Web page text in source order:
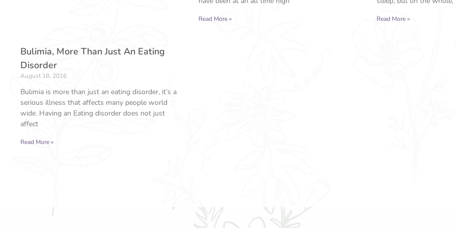
Bulimia, More Than Just An Eating
Disorder
August 18, 2016
Bulimia is more than just an eating disorder, it’s a
serious illness that affects many people world
wide. Having an Eating disorder does not just
affect
Read More »
Read More » Read More »